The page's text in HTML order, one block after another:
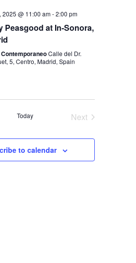
Navigation
2025 @ 11:00 am-2:00 pm
Peasgood at In-Sonora,
Calle del Dr.
5, Centro, Madrid, Spain
Today
Next
to calendar